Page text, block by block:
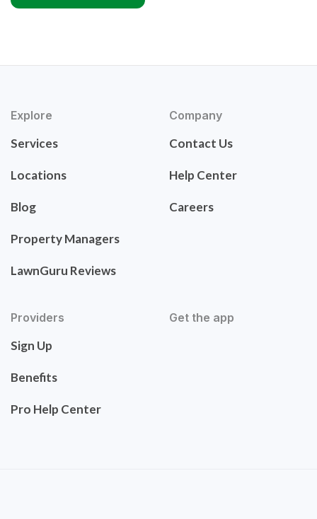
Explore
Services
Locations
Blog
Property Managers
LawnGuru Reviews
Company
Contact Us
Help Center
Careers
Providers
Sign Up
Benefits
Pro Help Center
Get the app